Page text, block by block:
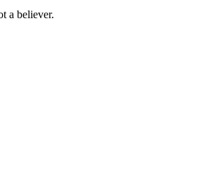
a believer.